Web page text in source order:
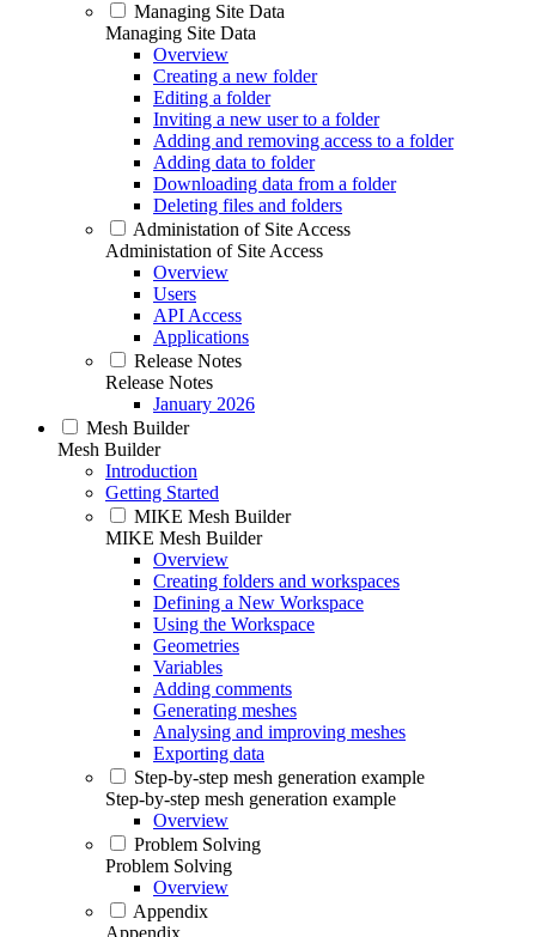
Managing Site Data
Managing Site Data
Overview
Creating a new folder
Editing a folder
Inviting a new user to a folder
Adding and removing access to a folder
Adding data to folder
Downloading data from a folder
Deleting files and folders
Administation of Site Access
Administation of Site Access
Overview
Users
API Access
Applications
Release Notes
Release Notes
January 2026
Mesh Builder
Mesh Builder
Introduction
Getting Started
MIKE Mesh Builder
MIKE Mesh Builder
Overview
Creating folders and workspaces
Defining a New Workspace
Using the Workspace
Geometries
Variables
Adding comments
Generating meshes
Analysing and improving meshes
Exporting data
Step-by-step mesh generation example
Step-by-step mesh generation example
Overview
Problem Solving
Problem Solving
Overview
Appendix
Appendix